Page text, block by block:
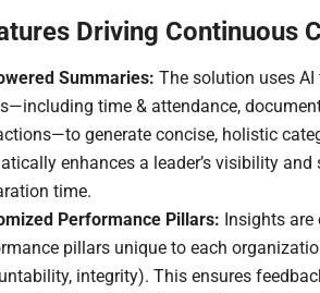
Driving Continuous
Summaries: The solution uses
time & attendance,
generate concise, holistic
enhances a leader’s visibility
time.
Performance Pillars: Insights are
pillars unique to each
integrity). This ensures